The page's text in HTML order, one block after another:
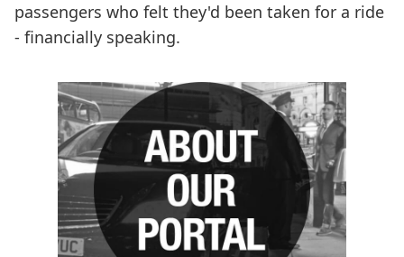
passengers who felt they'd been taken for a ride
- financially speaking.